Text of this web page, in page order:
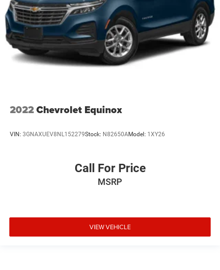
2022Chevrolet Equinox
VIN: 3GNAXUEV8NL152279Stock: N82650AModel: 1XY26
Call For Price
MSRP
VIEW VEHICLE